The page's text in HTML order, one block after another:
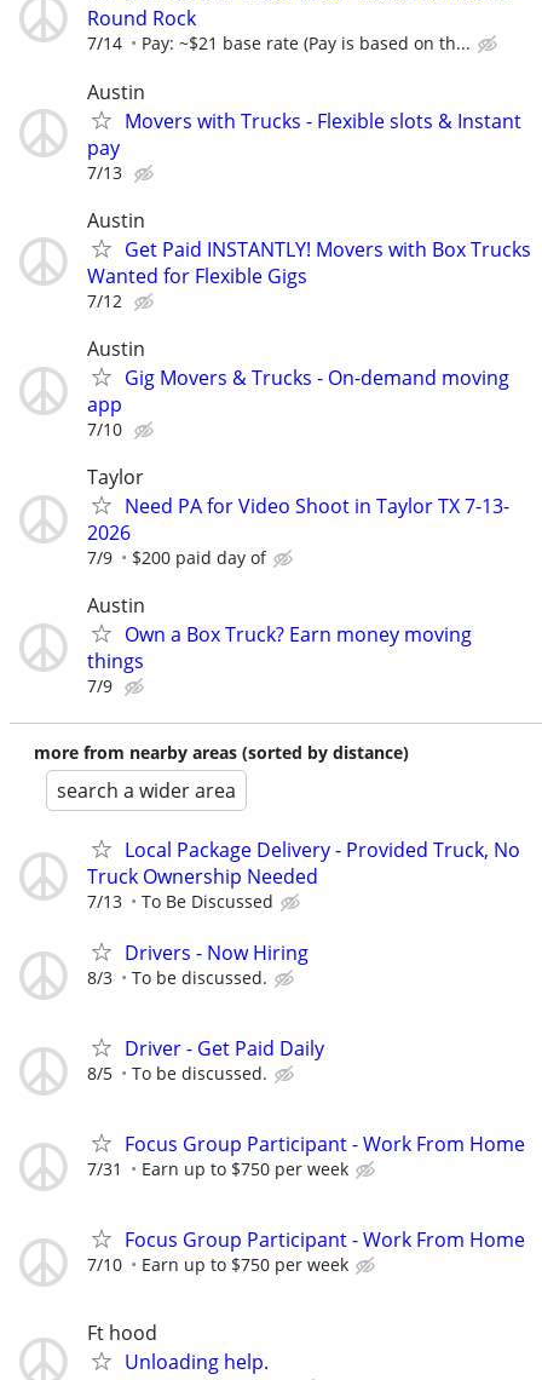
Round Rock
7/14 Pay: ~$21 base rate (Pay is based on th...
Austin
Movers with Trucks - Flexible slots & Instant
pay
7/13
Austin
Get Paid INSTANTLY! Movers with Box Trucks
Wanted for Flexible Gigs
7/12
Austin
Gig Movers & Trucks - On-demand moving
app
7/10
Taylor
Need PA for Video Shoot in Taylor TX 7-13-
2026
7/9 $200 paid day of
Austin
Own a Box Truck? Earn money moving
things
7/9
more from nearby areas (sorted by distance)
search a wider area
Local Package Delivery - Provided Truck, No
Truck Ownership Needed
7/13 To Be Discussed
Drivers - Now Hiring
8/3 To be discussed.
Driver - Get Paid Daily
8/5 To be discussed.
Focus Group Participant - Work From Home
7/31 Earn up to $750 per week
Focus Group Participant - Work From Home
7/10 Earn up to $750 per week
Ft hood
Unloading help.